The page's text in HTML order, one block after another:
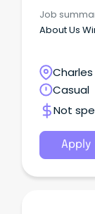
Job
Charles
Territory
Casual
Not
Apply